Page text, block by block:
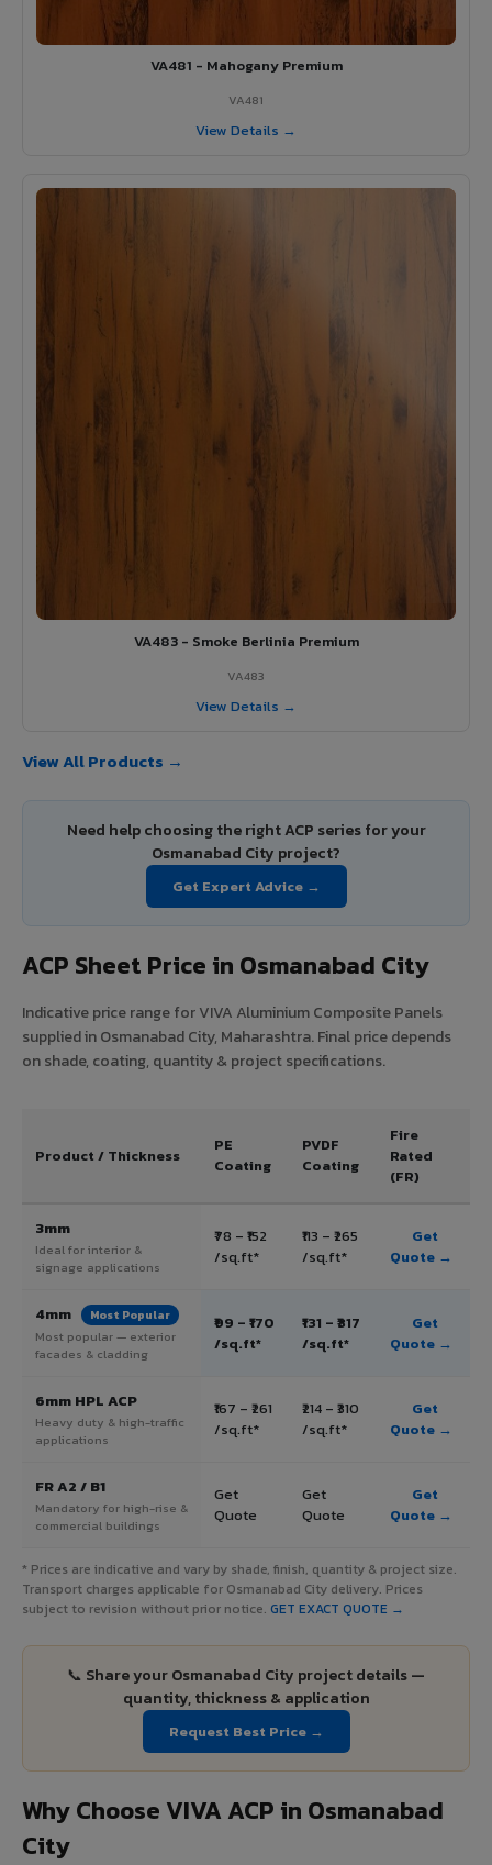
VA481 - Mahogany Premium
VA481
View Details →
VA483 - Smoke Berlinia Premium
VA483
View Details →
View All Products →
Need help choosing the right ACP series for your
Osmanabad City project?
Get Expert Advice →
ACP Sheet Price in Osmanabad City
Indicative price range for VIVA Aluminium Composite Panels
supplied in Osmanabad City, Maharashtra. Final price depends
on shade, coating, quantity & project specifications.
Product / Thickness
PE
Coating
PVDF
Coating
Fire
Rated
(FR)
3mm
Ideal for interior &
signage applications
₹78 – ₹152
/sq.ft*
₹113 – ₹265
/sq.ft*
Get
Quote →
4mm Most Popular
Most popular — exterior
facades & cladding
₹99 – ₹170
/sq.ft*
₹131 – ₹317
/sq.ft*
Get
Quote →
6mm HPL ACP
Heavy duty & high-traffic
applications
₹167 – ₹261
/sq.ft*
₹214 – ₹310
/sq.ft*
Get
Quote →
FR A2 / B1
Mandatory for high-rise &
commercial buildings
Get
Quote
Get
Quote
Get
Quote →
* Prices are indicative and vary by shade, finish, quantity & project size.
Transport charges applicable for Osmanabad City delivery. Prices
subject to revision without prior notice. GET EXACT QUOTE →
📞 Share your Osmanabad City project details —
quantity, thickness & application
Request Best Price →
Why Choose VIVA ACP in Osmanabad
City